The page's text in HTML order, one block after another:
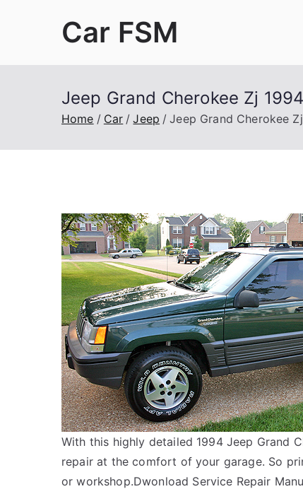
Car FSM
Jeep Grand Cherokee Zj
Home Car Jeep Jeep Grand Cherokee
With this highly detailed 1994 Jeep Grand
repair at the comfort of your garage. So
or workshop.Dwonload Service Repair